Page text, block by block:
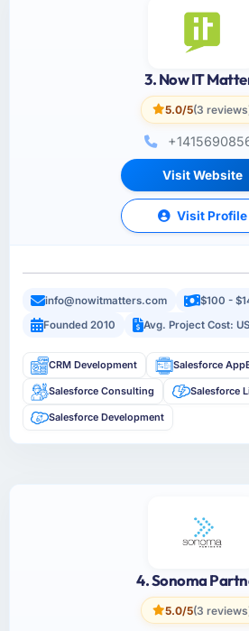
3. Now IT
5.0/5(3
Visit Website
Visit Profile
info@nowitmatters.com $100 -
Founded 2010
Avg. Project Cost:
CRM Development Salesforce
Salesforce Consulting Salesforce
Salesforce Development
4. Sonoma
5.0/5(3